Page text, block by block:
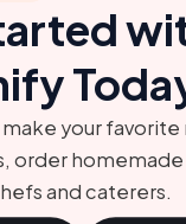
your favorite
order
and caterers.